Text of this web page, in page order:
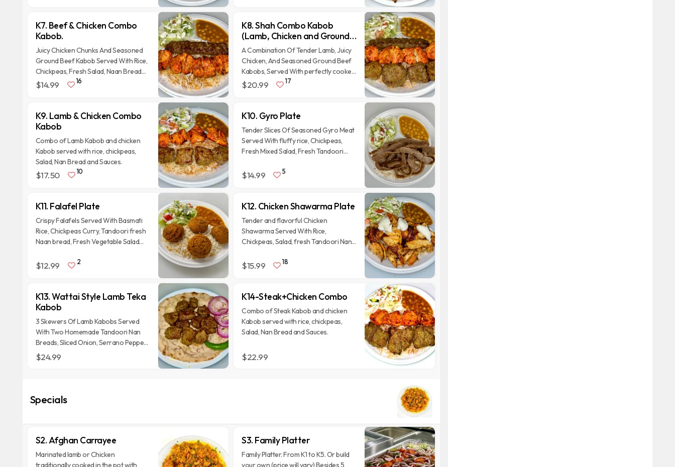
Bread.
K7. Beef & Chicken Combo
Kabob.
Juicy Chicken Chunks And Seasoned
Ground Beef Kabob Served With Rice,
Chickpeas, Fresh Salad, Naan Bread
and homemade sauces.
$14.99 16
K8. Shah Combo Kabob
(Lamb, Chicken and Ground
Beef)
A Combination Of Tender Lamb, Juicy
Chicken, And Seasoned Ground Beef
Kabobs, Served With perfectly cooked
Basmati Rice, Chickpeas, Fresh
$20.99 17
K9. Lamb & Chicken Combo
Kabob
Combo of Lamb Kabob and chicken
Kabob served with rice, chickpeas,
Salad, Nan Bread and Sauces.
$17.50 10
K10. Gyro Plate
Tender Slices Of Seasoned Gyro Meat
Served With fluffy rice, Chickpeas,
Fresh Mixed Salad, Fresh Tandoori
$14.99 5
K11. Falafel Plate
Crispy Falafels Served With Basmati
Rice, Chickpeas Curry, Tandoori fresh
Naan bread, Fresh Vegetable Salad
$12.99 2
K12. Chicken Shawarma Plate
Tender and flavorful Chicken
Shawarma Served With Rice,
Chickpeas, Salad, fresh Tandoori Nan
Different Homemade Sauces on the
$15.99 18
K13. Wattai Style Lamb Teka
Kabob
3 Skewers Of Lamb Kabobs Served
With Two Homemade Tandoori Nan
Breads, Sliced Onion, Serrano Pepper
And Homemade sauces.
$24.99
K14-Steak+Chicken Combo
Combo of Steak Kabob and chicken
Kabob served with rice, chickpeas,
Salad, Nan Bread and Sauces.
$22.99
Specials
S2. Afghan Carrayee
Marinated lamb or Chicken
traditionally cooked in the pot with
S3. Family Platter
Family Platter. From K1 to K5. Or build
your own (price will vary) Besides 5